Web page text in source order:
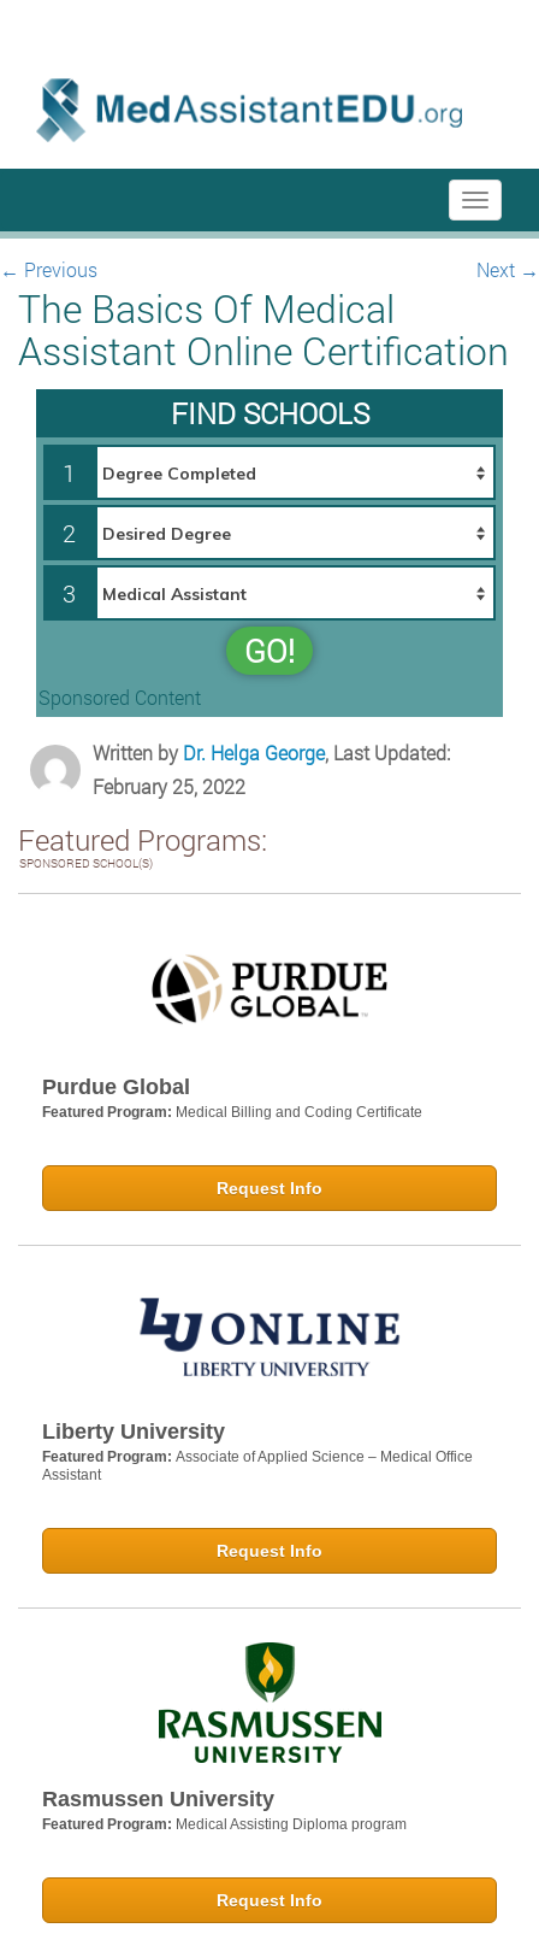
Toggle
← Previous Next →
The Basics Of Medical
Assistant Online Certification
FIND SCHOOLS
1
2
3
GO!
Sponsored Content
Written byDr. Helga George, Last Updated:
February 25, 2022
Featured Programs:
SPONSORED SCHOOL(S)
Purdue Global
Featured Program: Medical Billing and Coding Certificate
Request Info
Liberty University
Featured Program: Associate of Applied Science – Medical Office
Assistant
Request Info
Rasmussen University
Featured Program: Medical Assisting Diploma program
Request Info